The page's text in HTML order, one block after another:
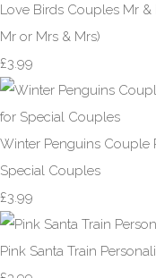
Love Birds Couples Mr &
Mr or Mrs & Mrs)
£3.99
Winter Penguins Couple
Special Couples
£3.99
Pink Santa Train